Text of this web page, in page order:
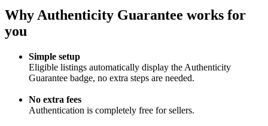
Why Authenticity Guarantee works for
you
Simple setup
Eligible listings automatically display the Authenticity
Guarantee badge, no extra steps are needed.
No extra fees
Authentication is completely free for sellers.